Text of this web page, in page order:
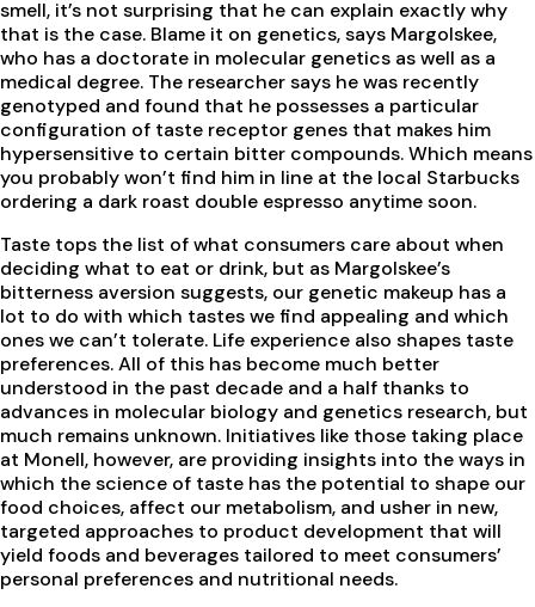
smell, it’s not surprising that he can explain exactly why
that is the case. Blame it on genetics, says Margolskee,
who has a doctorate in molecular genetics as well as a
medical degree. The researcher says he was recently
genotyped and found that he possesses a particular
configuration of taste receptor genes that makes him
hypersensitive to certain bitter compounds. Which means
you probably won’t find him in line at the local Starbucks
ordering a dark roast double espresso anytime soon.
Taste tops the list of what consumers care about when
deciding what to eat or drink, but as Margolskee’s
bitterness aversion suggests, our genetic makeup has a
lot to do with which tastes we find appealing and which
ones we can’t tolerate. Life experience also shapes taste
preferences. All of this has become much better
understood in the past decade and a half thanks to
advances in molecular biology and genetics research, but
much remains unknown. Initiatives like those taking place
at Monell, however, are providing insights into the ways in
which the science of taste has the potential to shape our
food choices, affect our metabolism, and usher in new,
targeted approaches to product development that will
yield foods and beverages tailored to meet consumers’
personal preferences and nutritional needs.